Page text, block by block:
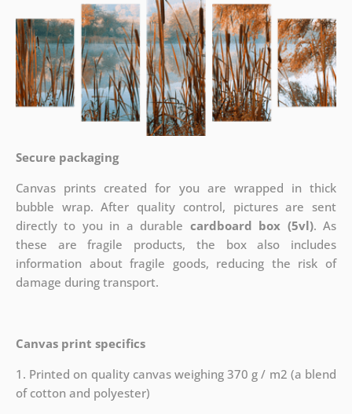
Secure packaging
Canvas prints created for you are wrapped in thick
bubble wrap. After quality control, pictures are sent
directly to you in a durable cardboard box (5vl). As
these are fragile products, the box also includes
information about fragile goods, reducing the risk of
damage during transport.
Canvas print specifics
1. Printed on quality canvas weighing 370 g / m2 (a blend
of cotton and polyester)